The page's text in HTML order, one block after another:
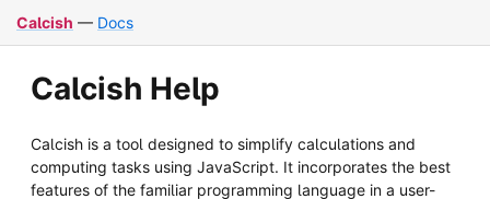
Calcish — Docs
Calcish Help
Calcish is a tool designed to simplify calculations and
computing tasks using JavaScript. It incorporates the best
features of the familiar programming language in a user-